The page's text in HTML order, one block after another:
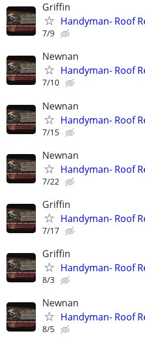
Griffin
Handyman- Roof
7/9
Newnan
Handyman- Roof
7/10
Newnan
Handyman- Roof
7/15
Newnan
Handyman- Roof
7/22
Griffin
Handyman- Roof
7/17
Griffin
Handyman- Roof
8/3
Newnan
Handyman- Roof
8/5